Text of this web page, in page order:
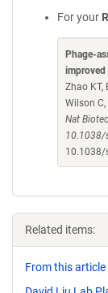
For your
Phage-
improved
Zhao KT,
Wilson C,
Nat
10.1038/
10.1038/
Related items:
From this article